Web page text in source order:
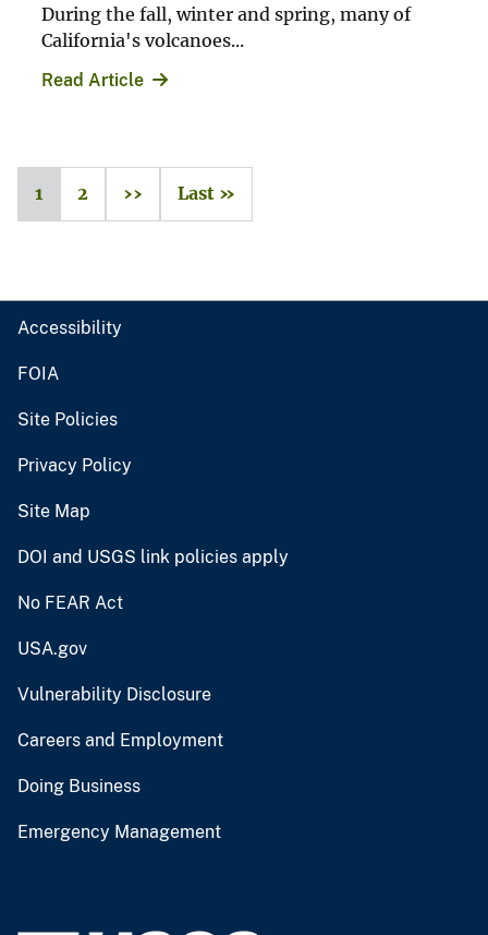
During the fall, winter and spring, many of
California's volcanoes...
Read Article
1 2 ›› Last »
Accessibility
FOIA
Site Policies
Privacy Policy
Site Map
DOI and USGS link policies apply
No FEAR Act
USA.gov
Vulnerability Disclosure
Careers and Employment
Doing Business
Emergency Management